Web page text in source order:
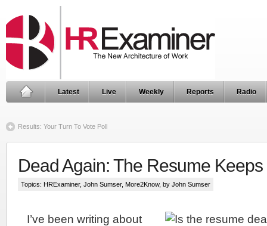
Latest Live Weekly Reports Radio
Results: Your Turn To Vote Poll
Dead Again: The Resume
Topics: HRExaminer, John Sumser, More2Know, by John Sumser
I’ve been writing about